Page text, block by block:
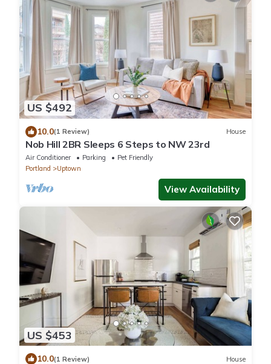
US $492
10.0(1 Review) House
Nob Hill 2BR Sleeps 6 Steps to NW 23rd
Air Conditioner Parking
Pet Friendly
Portland
Uptown
View Availability
US $453
10.0(1 Review) House